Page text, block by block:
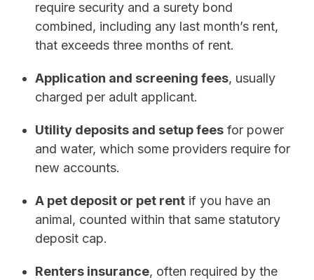
require security and a surety bond
combined, including any last month’s rent,
that exceeds three months of rent.
Application and screening fees, usually
charged per adult applicant.
Utility deposits and setup fees for power
and water, which some providers require for
new accounts.
A pet deposit or pet rent if you have an
animal, counted within that same statutory
deposit cap.
Renters insurance, often required by the